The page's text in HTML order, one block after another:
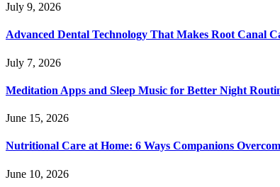
July 9, 2026
Advanced Dental Technology That Makes Root Canal
July 7, 2026
Meditation Apps and Sleep Music for Better Night
June 15, 2026
Nutritional Care at Home: 6 Ways Companions
June 10, 2026